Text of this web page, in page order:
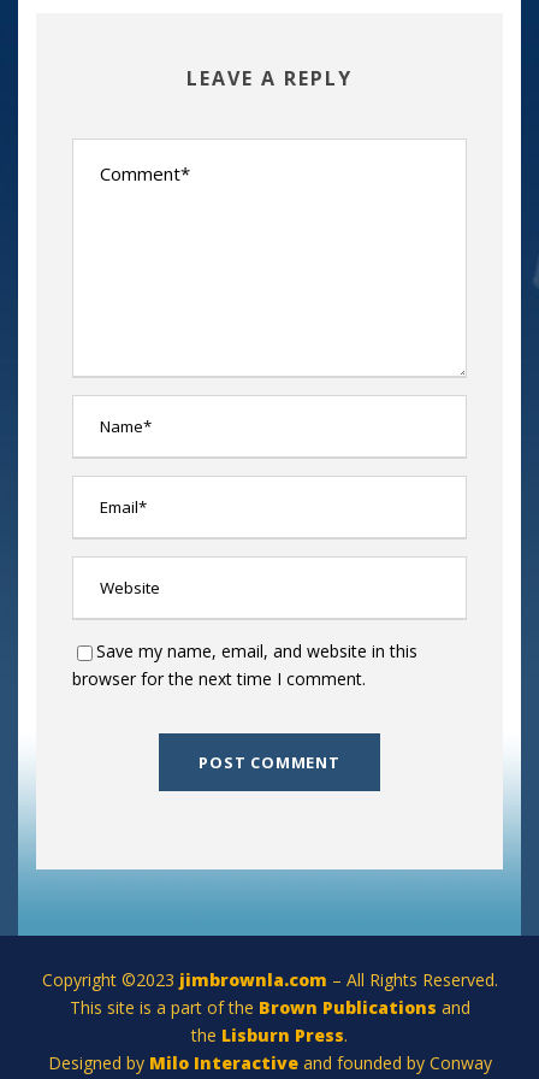
LEAVE A REPLY
Save my name, email, and website in this
browser for the next time I comment.
Copyright ©2023 jimbrownla.com – All Rights Reserved.
This site is a part of the Brown Publications and
the Lisburn Press.
Designed by Milo Interactive and founded by Conway